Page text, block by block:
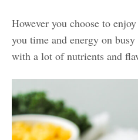
However you choose to
you time and energy on
with a lot of nutrients and